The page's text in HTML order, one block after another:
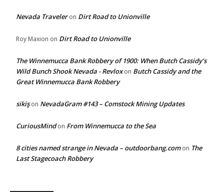
Nevada Traveleron Dirt Road to Unionville
Roy Maxion on Dirt Road to Unionville
The Winnemucca Bank Robbery of 1900: When Butch Cassidy’s
Wild Bunch Shook Nevada - Revloxon Butch Cassidy and the
Great Winnemucca Bank Robbery
sikişon NevadaGram #143 – Comstock Mining Updates
CuriousMindon From Winnemucca to the Sea
8 cities named strange in Nevada – outdoorbang.comon The
Last Stagecoach Robbery